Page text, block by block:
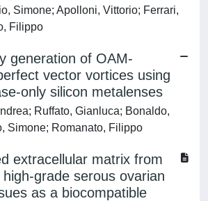
Simone; Apolloni, Vittorio; Ferrari,
Filippo
generation of OAM-
vector vortices using
only silicon metalenses
Ruffato, Gianluca; Bonaldo,
Simone; Romanato, Filippo
extracellular matrix from
grade serous ovarian
as a biocompatible